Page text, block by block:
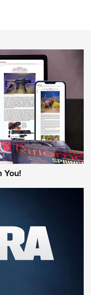
Official Journal Of
990
Of The
,NON-NFA FIREARM
You!